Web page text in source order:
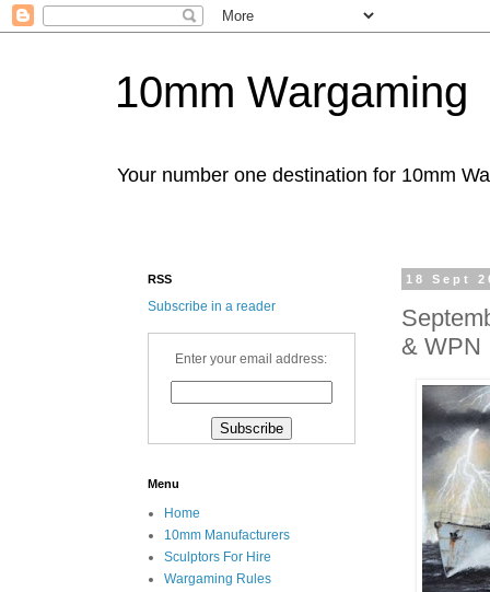
10mm Wargaming
Your number one destination for 10mm
18 Sept
& WPN
RSS
Subscribe in a reader
Enter your email address:
Menu
Home
10mm Manufacturers
Sculptors For Hire
Wargaming Rules